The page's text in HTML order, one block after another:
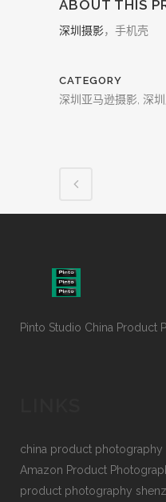
ABOUT THIS
深圳摄影，手机壳
CATEGORY
深圳亚马逊摄影, 深
Pinto Studio China Product
china product photography
Amazon Product
product photography